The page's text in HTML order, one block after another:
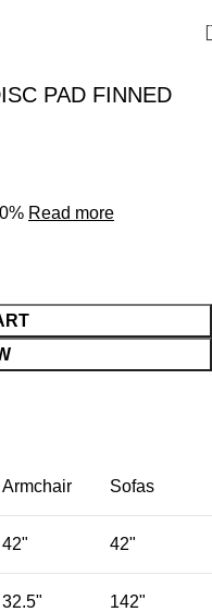
PAD FINNED
Read more
Armchair Sofas
42" 42"
32.5" 142"